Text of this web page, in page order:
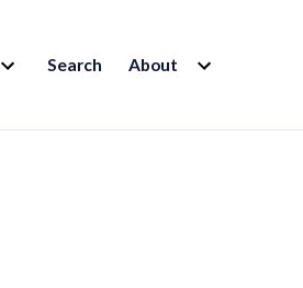
EXPAND
CHILD Search About EXPAND
CHILD